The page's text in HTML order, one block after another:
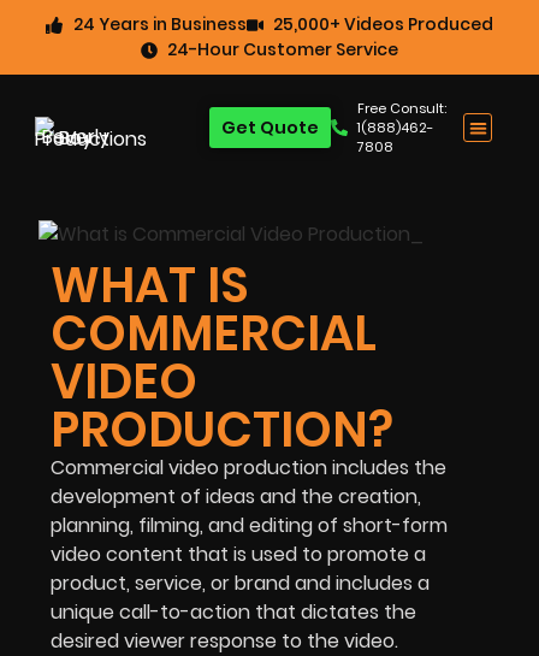
24 Years in Business
25,000+ Videos Produced
24-Hour Customer Service
Free Consult:
1(888)462-
7808
Get Quote
WHAT IS
COMMERCIAL
VIDEO
PRODUCTION?
Commercial video production includes the
development of ideas and the creation,
planning, filming, and editing of short-form
video content that is used to promote a
product, service, or brand and includes a
unique call-to-action that dictates the
desired viewer response to the video.